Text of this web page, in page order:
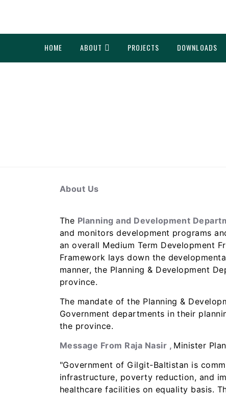
HOME ABOUT PROJECTS DOWNLOADS
About Us
The Planning and Development
and monitors development programs
an overall Medium Term Development
Framework lays down the
manner, the Planning & Development
province.
The mandate of the Planning &
Government departments in their
the province.
Message From Raja Nasir , Minister
"Government of Gilgit-Baltistan is
infrastructure, poverty reduction, and
healthcare facilities on equality basis.